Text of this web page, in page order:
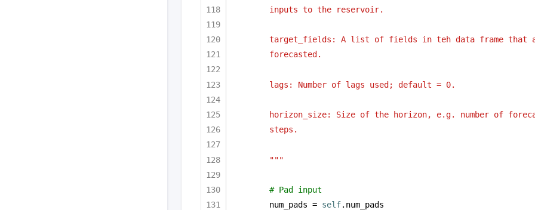
inputs to the reservoir.
target_fields: A list of fields in teh data frame that
forecasted.
lags: Number of lags used; default = 0.
horizon_size: Size of the horizon, e.g. number of
steps.
"""
# Pad input
num_pads = self.num_pads